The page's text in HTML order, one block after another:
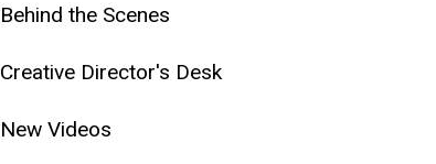
Behind the Scenes
Creative Director's Desk
New Videos